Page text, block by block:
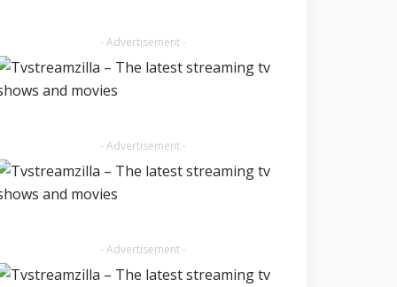
- Advertisement -
- Advertisement -
- Advertisement -